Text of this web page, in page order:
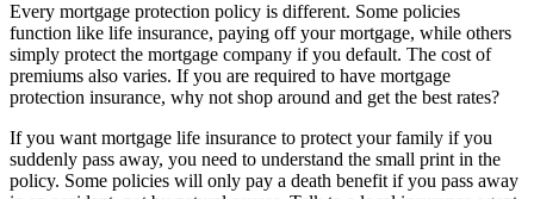
Every mortgage protection policy is different. Some policies
function like life insurance, paying off your mortgage, while others
simply protect the mortgage company if you default. The cost of
premiums also varies. If you are required to have mortgage
protection insurance, why not shop around and get the best rates?
If you want mortgage life insurance to protect your family if you
suddenly pass away, you need to understand the small print in the
policy. Some policies will only pay a death benefit if you pass away